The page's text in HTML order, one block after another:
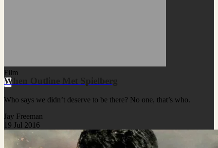
Film
When Outline Met Spielberg
Who says we didn’t deserve to be there? No one, that’s who.
Jay Freeman
19 Jul 2016